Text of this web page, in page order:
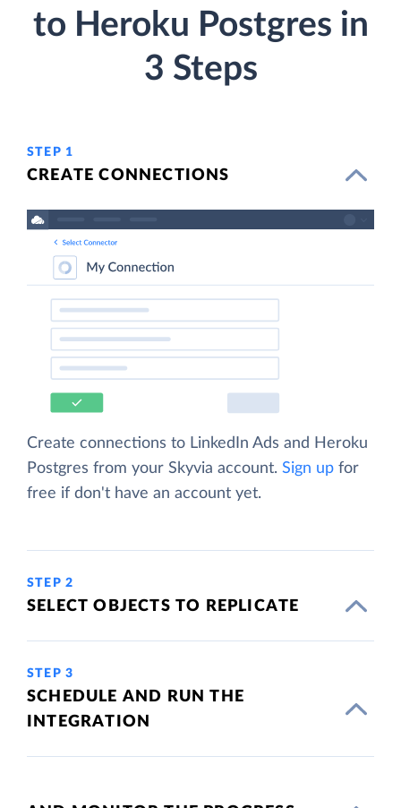
to Heroku Postgres in
3 Steps
STEP 1
CREATE CONNECTIONS
Create connections to LinkedIn Ads and Heroku
Postgres from your Skyvia account. Sign up for
free if don't have an account yet.
STEP 2
SELECT OBJECTS TO REPLICATE
STEP 3
SCHEDULE AND RUN THE
INTEGRATION